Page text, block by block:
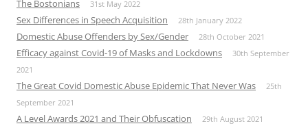
The Bostonians 31st May 2022
Sex Differences in Speech Acquisition 28th January 2022
Domestic Abuse Offenders by Sex/Gender 28th October 2021
Efficacy against Covid-19 of Masks and Lockdowns
30th September
2021
The Great Covid Domestic Abuse Epidemic That Never Was
25th
September 2021
A Level Awards 2021 and Their Obfuscation 29th August 2021